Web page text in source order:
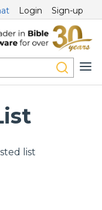
Login Sign-up
list